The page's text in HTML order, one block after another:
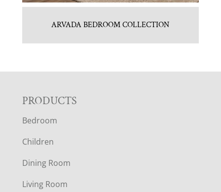
ARVADA BEDROOM COLLECTION
F
O
O
T
PRODUCTS
Bedroom
Children
Dining Room
Living Room